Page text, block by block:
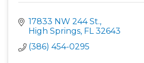
17833 NW 244 St.
High Springs FL 32643
(386) 454-0295